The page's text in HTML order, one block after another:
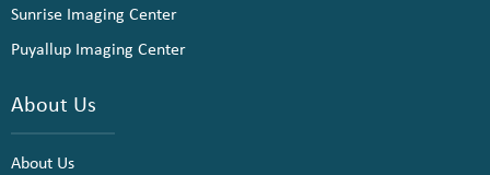
Sunrise Imaging Center
Puyallup Imaging Center
About Us
About Us